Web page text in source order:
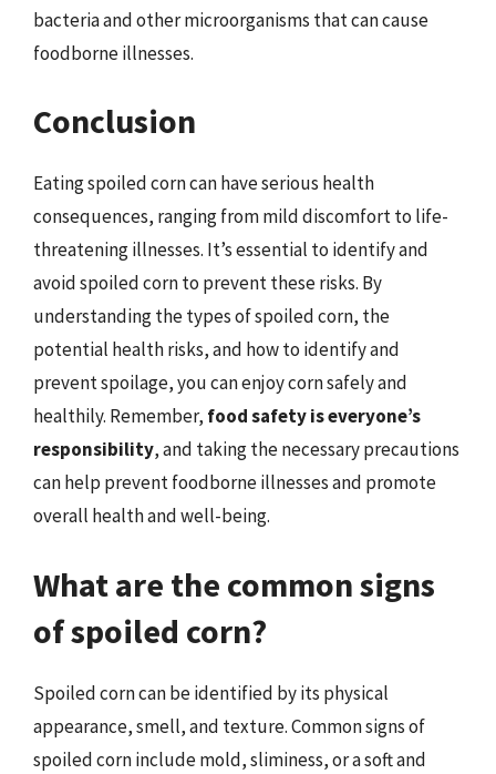
bacteria and other microorganisms that can cause
foodborne illnesses.
Conclusion
Eating spoiled corn can have serious health
consequences, ranging from mild discomfort to life-
threatening illnesses. It’s essential to identify and
avoid spoiled corn to prevent these risks. By
understanding the types of spoiled corn, the
potential health risks, and how to identify and
prevent spoilage, you can enjoy corn safely and
healthily. Remember, food safety is everyone’s
responsibility, and taking the necessary precautions
can help prevent foodborne illnesses and promote
overall health and well-being.
What are the common signs
of spoiled corn?
Spoiled corn can be identified by its physical
appearance, smell, and texture. Common signs of
spoiled corn include mold, sliminess, or a soft and